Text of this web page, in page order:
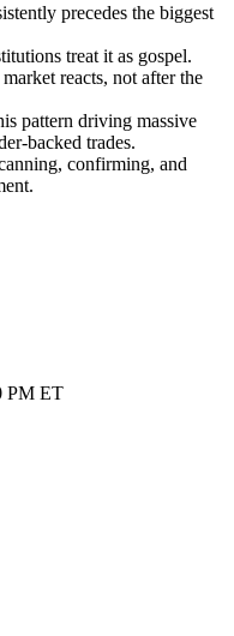
precedes the biggest
treat it as gospel.
market reacts, not after the
pattern driving massive
backed trades.
confirming, and
PM ET